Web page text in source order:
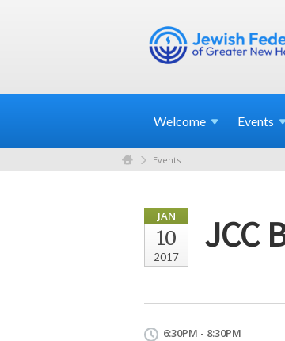
Welcome Events
Events
JAN
10
2017
JCC
6:30PM - 8:30PM